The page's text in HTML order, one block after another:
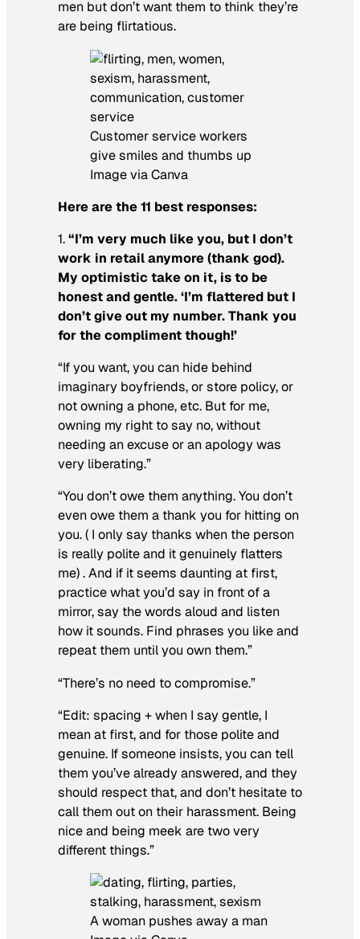
men but don’t want them to think they’re
are being flirtatious.
Customer service workers
give smiles and thumbs up
Image via Canva
Here are the 11 best responses:
1.“I’m very much like you, but I don’t
work in retail anymore (thank god).
My optimistic take on it, is to be
honest and gentle. ‘I’m flattered but I
don’t give out my number. Thank you
for the compliment though!’
“If you want, you can hide behind
imaginary boyfriends, or store policy, or
not owning a phone, etc. But for me,
owning my right to say no, without
needing an excuse or an apology was
very liberating.”
“You don’t owe them anything. You don’t
even owe them a thank you for hitting on
you. ( I only say thanks when the person
is really polite and it genuinely flatters
me) . And if it seems daunting at first,
practice what you’d say in front of a
mirror, say the words aloud and listen
how it sounds. Find phrases you like and
repeat them until you own them.”
“There’s no need to compromise.”
“Edit: spacing + when I say gentle, I
mean at first, and for those polite and
genuine. If someone insists, you can tell
them you’ve already answered, and they
should respect that, and don’t hesitate to
call them out on their harassment. Being
nice and being meek are two very
different things.”
A woman pushes away a man